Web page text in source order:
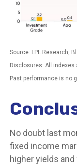
Source: LPL Research,
Disclosures: All indexes
Past performance is no
No doubt last
fixed income
higher yields